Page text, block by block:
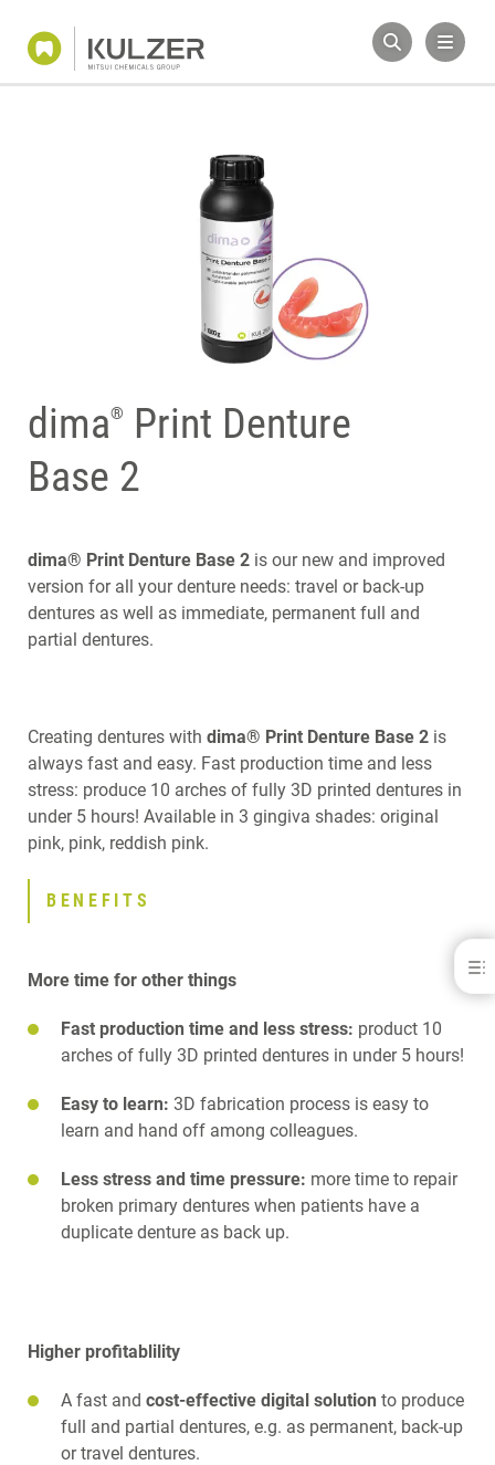
DOWNLOADS
RELATED PRODUCTS
dima®
Print Denture
Base 2
dima® Print Denture Base 2 is our new and improved
version for all your denture needs: travel or back-up
dentures as well as immediate, permanent full and
partial dentures.
Creating dentures with dima® Print Denture Base 2 is
always fast and easy. Fast production time and less
stress: produce 10 arches of fully 3D printed dentures in
under 5 hours! Available in 3 gingiva shades: original
pink, pink, reddish pink.
BENEFITS
More time for other things
Fast production time and less stress: product 10
arches of fully 3D printed dentures in under 5 hours!
Easy to learn: 3D fabrication process is easy to
learn and hand off among colleagues.
Less stress and time pressure: more time to repair
broken primary dentures when patients have a
duplicate denture as back up.
Higher profitablility
A fast and cost-effective digital solution to produce
full and partial dentures, e.g. as permanent, back-up
or travel dentures.